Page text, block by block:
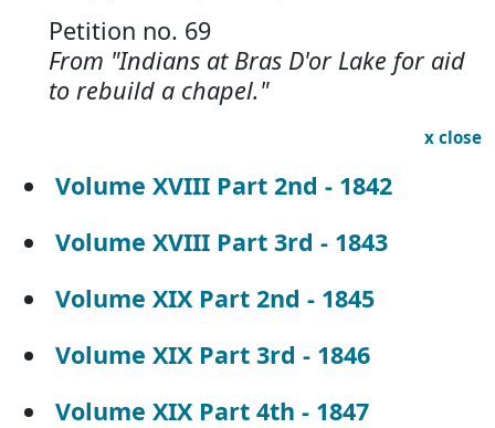
Petition no. 69
From "Indians at Bras D'or Lake for aid
to rebuild a chapel."
x close
Volume XVIII Part 2nd - 1842
Volume XVIII Part 3rd - 1843
Volume XIX Part 2nd - 1845
Volume XIX Part 3rd - 1846
Volume XIX Part 4th - 1847